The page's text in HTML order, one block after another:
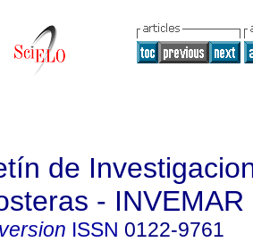
de
- INVEMAR
ISSN 0122-9761